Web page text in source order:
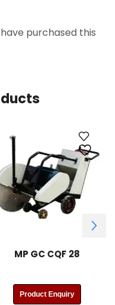
purchased this
MP GC CQF 28
Product Enquiry